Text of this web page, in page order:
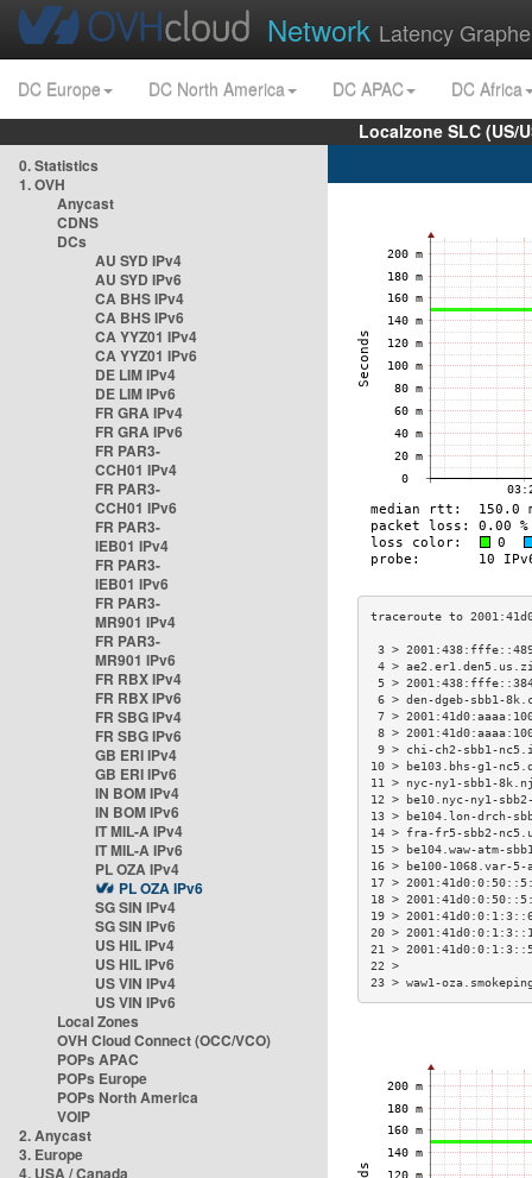
Network Latency
DC Europe DC North America DC APAC
DC Africa
Localzone SLC (US/
0. Statistics
1. OVH
Anycast
CDNS
DCs
AU SYD IPv4
AU SYD IPv6
CA BHS IPv4
CA BHS IPv6
CA YYZ01 IPv4
CA YYZ01 IPv6
DE LIM IPv4
DE LIM IPv6
FR GRA IPv4
FR GRA IPv6
FR PAR3-
CCH01 IPv4
FR PAR3-
CCH01 IPv6
FR PAR3-
IEB01 IPv4
FR PAR3-
IEB01 IPv6
FR PAR3-
MR901 IPv4
FR PAR3-
MR901 IPv6
FR RBX IPv4
FR RBX IPv6
FR SBG IPv4
FR SBG IPv6
GB ERI IPv4
GB ERI IPv6
IN BOM IPv4
IN BOM IPv6
IT MIL-A IPv4
IT MIL-A IPv6
PL OZA IPv4
PL OZA IPv6
SG SIN IPv4
SG SIN IPv6
US HIL IPv4
US HIL IPv6
US VIN IPv4
US VIN IPv6
Local Zones
OVH Cloud Connect (OCC/VCO)
POPs APAC
POPs Europe
POPs North America
VOIP
2. Anycast
3. Europe
4. USA / Canada
3 >
4 >
5 >
6 > den-dgeb-
7 >
8 >
9 > chi-ch2-sbb1-
10 >
11 > nyc-ny1-sbb1-
12 > be10.nyc-ny1-
13 > be104.lon-drch-
14 > fra-fr5-sbb2-
15 > be104.waw-
16 > be100-
17 >
18 >
19 >
20 >
21 >
23 > waw1-